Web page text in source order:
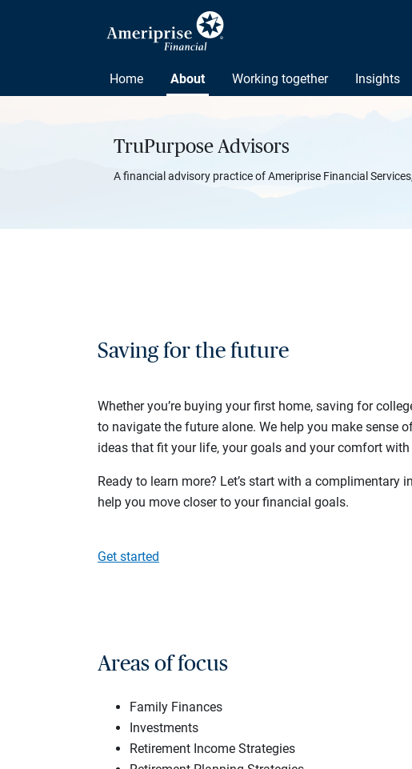
Home About Working together Insights
TruPurpose Advisors
A financial advisory practice of Ameriprise Financial
Saving for the future
Whether you’re buying your first home, saving for
to navigate the future alone. We help you make sense
ideas that fit your life, your goals and your comfort with
Ready to learn more? Let’s start with a
help you move closer to your financial goals.
Get started
Areas of focus
Family Finances
Investments
Retirement Income Strategies